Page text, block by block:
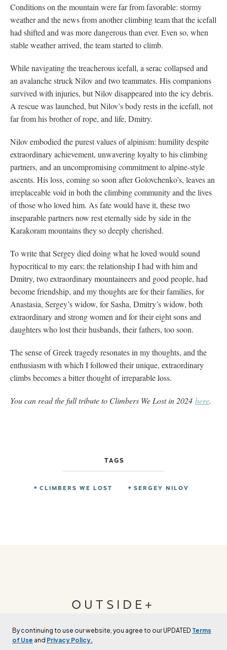
By continuing to use our website, you agree to our UPDATED Terms
of Use and Privacy Policy.
Conditions on the mountain were far from favorable: stormy
weather and the news from another climbing team that the icefall
had shifted and was more dangerous than ever. Even so, when
stable weather arrived, the team started to climb.
While navigating the treacherous icefall, a serac collapsed and
an avalanche struck Nilov and two teammates. His companions
survived with injuries, but Nilov disappeared into the icy debris.
A rescue was launched, but Nilov’s body rests in the icefall, not
far from his brother of rope, and life, Dmitry.
Nilov embodied the purest values of alpinism: humility despite
extraordinary achievement, unwavering loyalty to his climbing
partners, and an uncompromising commitment to alpine-style
ascents. His loss, coming so soon after Golovchenko’s, leaves an
irreplaceable void in both the climbing community and the lives
of those who loved him. As fate would have it, these two
inseparable partners now rest eternally side by side in the
Karakoram mountains they so deeply cherished.
To write that Sergey died doing what he loved would sound
hypocritical to my ears; the relationship I had with him and
Dmitry, two extraordinary mountaineers and good people, had
become friendship, and my thoughts are for their families, for
Anastasia, Sergey’s widow, for Sasha, Dmitry’s widow, both
extraordinary and strong women and for their eight sons and
daughters who lost their husbands, their fathers, too soon.
The sense of Greek tragedy resonates in my thoughts, and the
enthusiasm with which I followed their unique, extraordinary
climbs becomes a bitter thought of irreparable loss.
You can read the full tribute to Climbers We Lost in 2024 here.
TAGS
CLIMBERS WE LOST SERGEY NILOV
OUTSIDE+
Join Outside+ to get access to exclusive